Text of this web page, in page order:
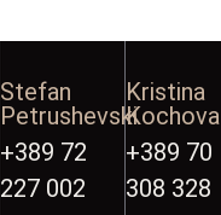
Stefan
Petrushevski
+389 72
227 002
Kristina
Kochova
+389 70
308 328